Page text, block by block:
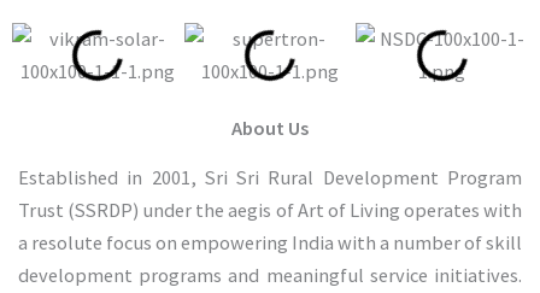
About Us
Established in 2001, Sri Sri Rural Development Program
Trust (SSRDP) under the aegis of Art of Living operates with
a resolute focus on empowering India with a number of skill
development programs and meaningful service initiatives.